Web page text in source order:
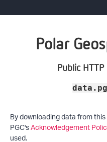
Polar
Public
By downloading data from
PGC'sAcknowledgement